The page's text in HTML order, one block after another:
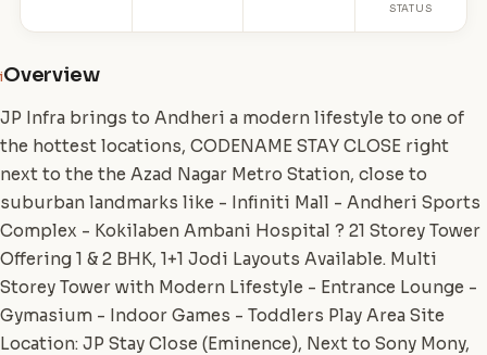
STATUS
iOverview
JP Infra brings to Andheri a modern lifestyle to one of
the hottest locations, CODENAME STAY CLOSE right
next to the the Azad Nagar Metro Station, close to
suburban landmarks like - Infiniti Mall - Andheri Sports
Complex - Kokilaben Ambani Hospital ? 21 Storey Tower
Offering 1 & 2 BHK, 1+1 Jodi Layouts Available. Multi
Storey Tower with Modern Lifestyle - Entrance Lounge -
Gymasium - Indoor Games - Toddlers Play Area Site
Location: JP Stay Close (Eminence), Next to Sony Mony,